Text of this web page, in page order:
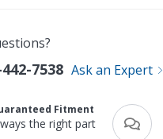
7538 Ask an Expert
Fitment
the right part